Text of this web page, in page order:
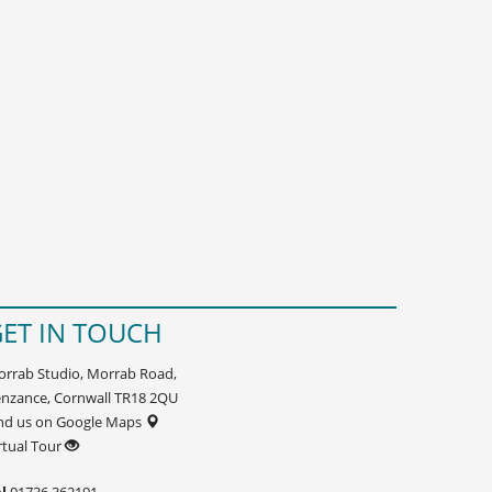
IN TOUCH
Studio, Morrab Road,
Cornwall TR18 2QU
us on Google Maps
Tour